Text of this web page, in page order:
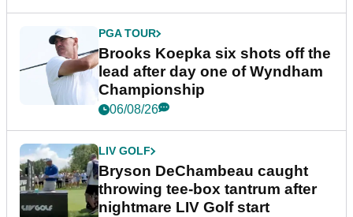
PGA TOUR
Brooks Koepka six shots off the
lead after day one of Wyndham
Championship
06/08/26
LIV GOLF
Bryson DeChambeau caught
throwing tee-box tantrum after
nightmare LIV Golf start